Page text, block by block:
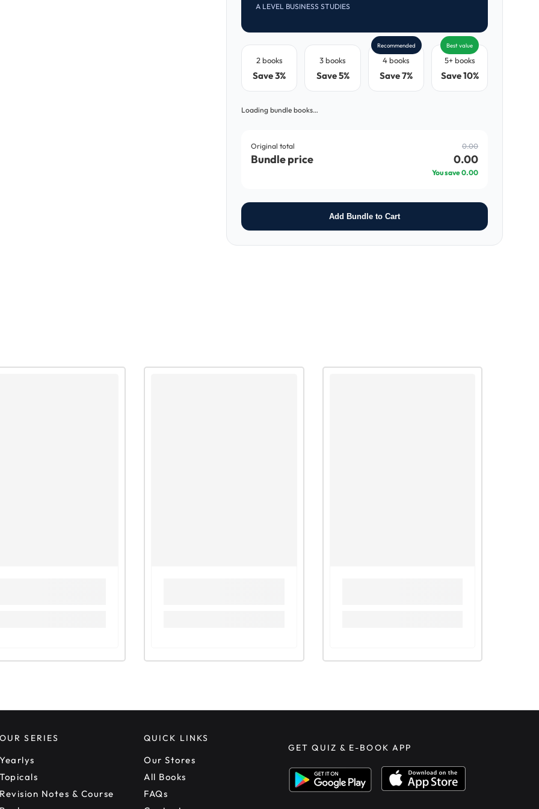
A LEVEL BUSINESS STUDIES
2 books
Save 3%
3 books
Save 5%
4 books
Save 7%
Recommended
5+ books
Save 10%
Best value
Loading bundle books…
Original total 0.00
Bundle price 0.00
You save0.00
Add Bundle to Cart
OUR SERIES
Yearlys
Topicals
Revision Notes & Course
QUICK LINKS
Our Stores
All Books
FAQs
GET QUIZ & E-BOOK APP